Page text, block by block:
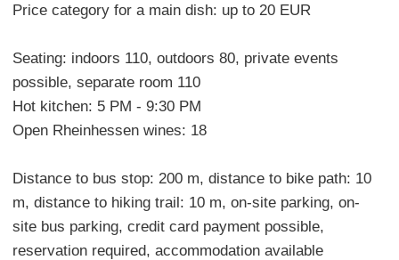
Price category for a main dish: up to 20 EUR
Seating: indoors 110, outdoors 80, private events
possible, separate room 110
Hot kitchen: 5 PM - 9:30 PM
Open Rheinhessen wines: 18
Distance to bus stop: 200 m, distance to bike path: 10
m, distance to hiking trail: 10 m, on-site parking, on-
site bus parking, credit card payment possible,
reservation required, accommodation available